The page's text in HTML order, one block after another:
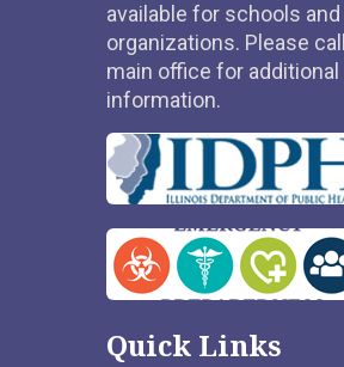
available for schools and
organizations. Please
main office for additional
information.
Quick Links